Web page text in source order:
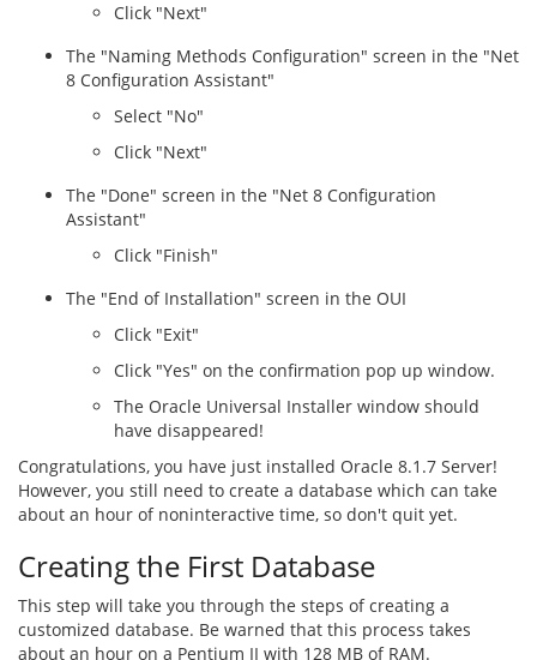
Click "Next"
The "Naming Methods Configuration" screen in the "Net
8 Configuration Assistant"
Select "No"
Click "Next"
The "Done" screen in the "Net 8 Configuration
Assistant"
Click "Finish"
The "End of Installation" screen in the OUI
Click "Exit"
Click "Yes" on the confirmation pop up window.
The Oracle Universal Installer window should
have disappeared!
Congratulations, you have just installed Oracle 8.1.7 Server!
However, you still need to create a database which can take
about an hour of noninteractive time, so don't quit yet.
Creating the First Database
This step will take you through the steps of creating a
customized database. Be warned that this process takes
about an hour on a Pentium II with 128 MB of RAM.